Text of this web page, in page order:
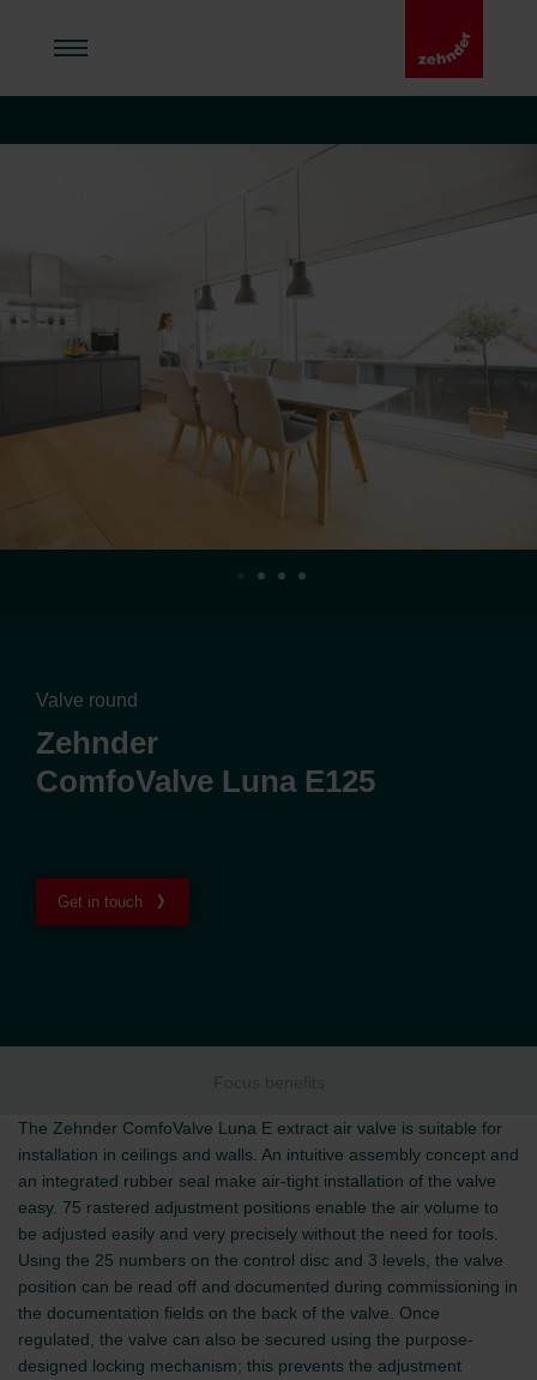
Valve round
Zehnder
ComfoValve Luna E125
Get in touch
Focus benefits
The Zehnder ComfoValve Luna E extract air valve is suitable for
installation in ceilings and walls. An intuitive assembly concept and
an integrated rubber seal make air-tight installation of the valve
easy. 75 rastered adjustment positions enable the air volume to
be adjusted easily and very precisely without the need for tools.
Using the 25 numbers on the control disc and 3 levels, the valve
position can be read off and documented during commissioning in
the documentation fields on the back of the valve. Once
regulated, the valve can also be secured using the purpose-
designed locking mechanism; this prevents the adjustment